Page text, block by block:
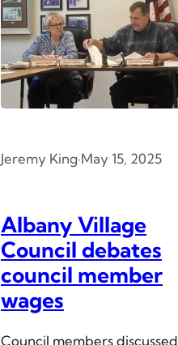
Jeremy King·May 15, 2025
Albany Village
Council debates
council member
wages
Council members discussed